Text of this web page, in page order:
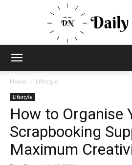
News
Views
Home Lifestyle
Lifestyle
How to Organise
Scrapbooking
Maximum